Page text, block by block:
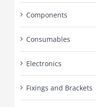
Components
Consumables
Electronics
Fixings and Brackets